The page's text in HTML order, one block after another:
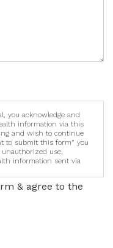
you acknowledge and
information via this
and wish to continue
to submit this form" you
use,
information sent via
& agree to the